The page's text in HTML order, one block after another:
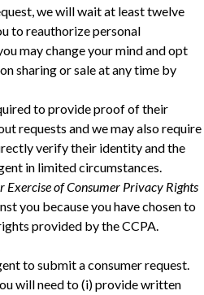
we will wait at least twelve
to reauthorize personal
may change your mind and opt
sharing or sale at any time by
to provide proof of their
requests and we may also require
verify their identity and the
in limited circumstances.
of Consumer Privacy Rights
you because you have chosen to
provided by the CCPA.
to submit a consumer request.
will need to (i) provide written